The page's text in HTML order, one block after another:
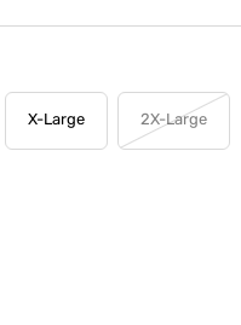
X-Large 2X-Large